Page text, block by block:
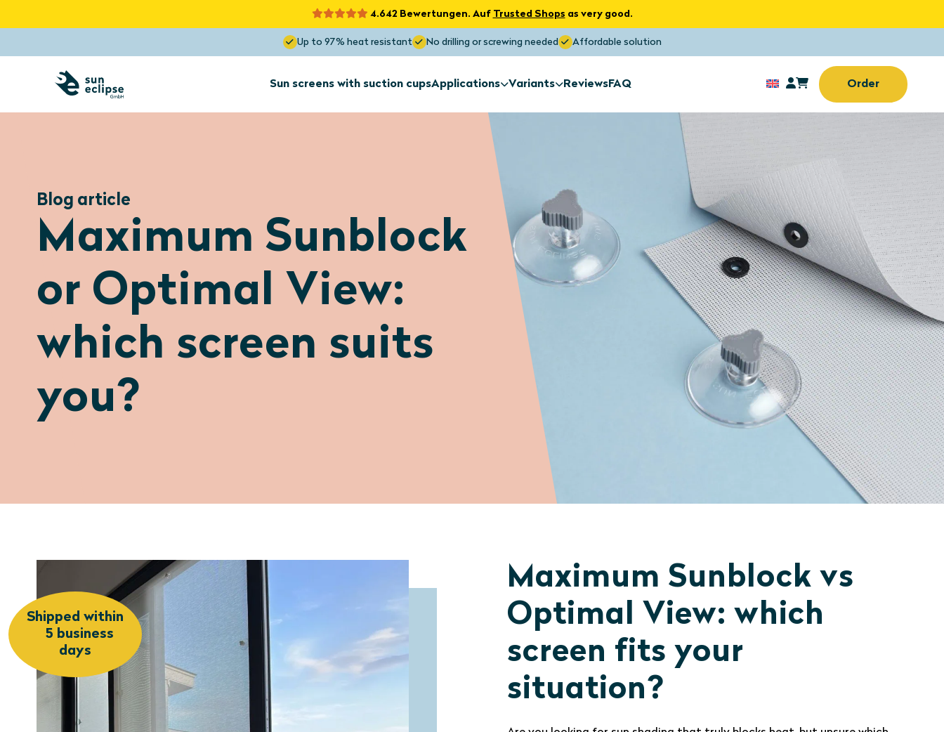
4.642 Bewertungen. Auf Trusted Shops as very good.
Up to 97% heat resistant No drilling or screwing needed Affordable solution
Sun screens with suction cupsApplications
Non-standard window
Sun screens
Dormer
Roof window
Sun screens
Skylight
Sun screens
(Home) office
Variants
Optimal View
Blocks the heat up to 85%
Maximum Sunblock
Blocks the heat up to 97%
ReviewsFAQ Order
Blog article
Maximum Sunblock
or Optimal View:
which screen suits
you?
Shipped within
5 business
days
Maximum Sunblock vs
Optimal View: which
screen fits your
situation?